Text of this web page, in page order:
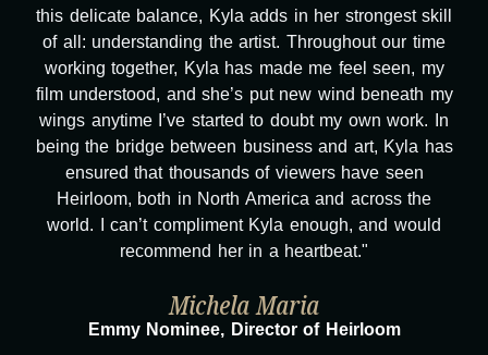
this delicate balance, Kyla adds in her strongest skill
of all: understanding the artist. Throughout our time
working together, Kyla has made me feel seen, my
film understood, and she’s put new wind beneath my
wings anytime I’ve started to doubt my own work. In
being the bridge between business and art, Kyla has
ensured that thousands of viewers have seen
Heirloom, both in North America and across the
world. I can’t compliment Kyla enough, and would
recommend her in a heartbeat."
Michela Maria
Emmy Nominee, Director of Heirloom